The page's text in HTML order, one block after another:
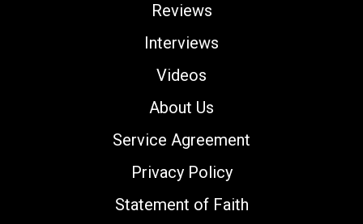
Reviews
Interviews
Videos
About Us
Service Agreement
Privacy Policy
Statement of Faith